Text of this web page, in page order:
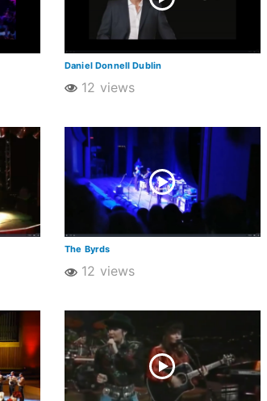
Daniel Donnell Dublin
12 views
The Byrds
12 views